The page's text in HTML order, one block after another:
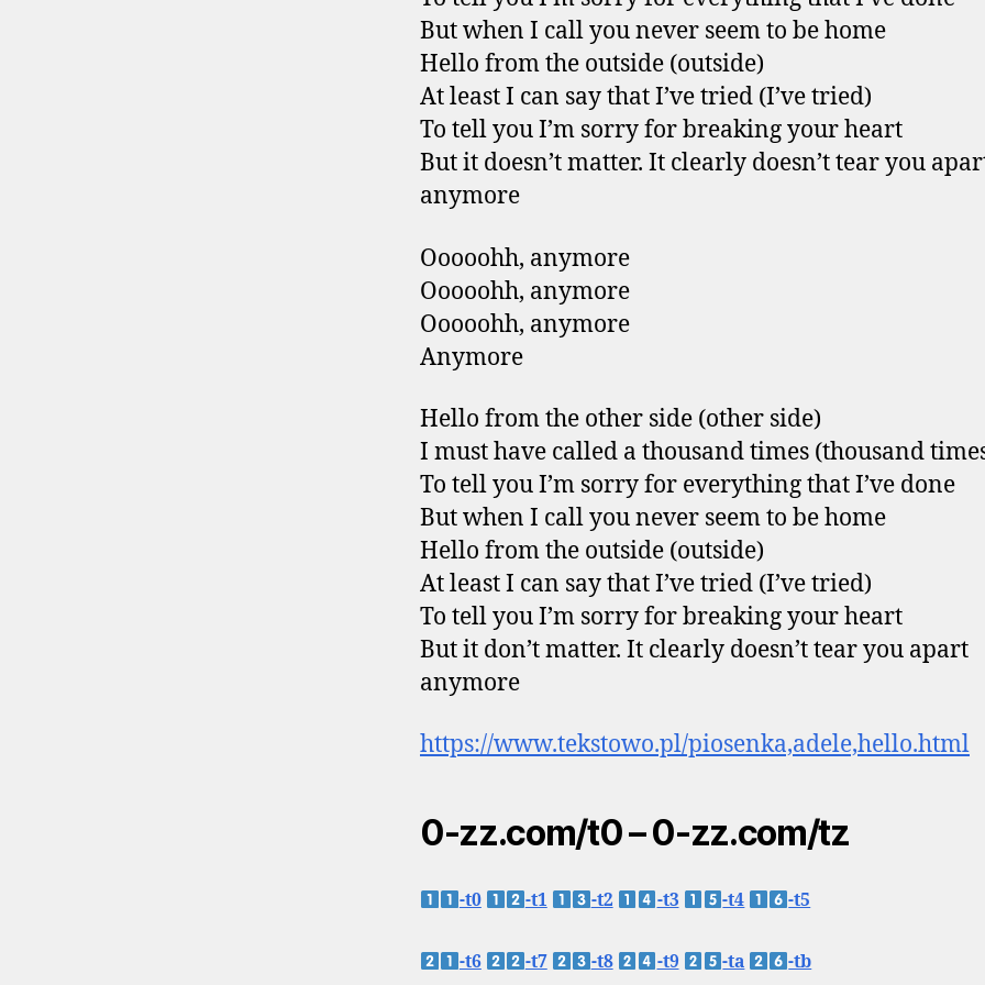
But when I call you never seem to be home
Hello from the outside (outside)
At least I can say that I’ve tried (I’ve tried)
To tell you I’m sorry for breaking your heart
But it doesn’t matter. It clearly doesn’t tear you
anymore
Ooooohh, anymore
Ooooohh, anymore
Ooooohh, anymore
Anymore
Hello from the other side (other side)
I must have called a thousand times (thousand
To tell you I’m sorry for everything that I’ve done
But when I call you never seem to be home
Hello from the outside (outside)
At least I can say that I’ve tried (I’ve tried)
To tell you I’m sorry for breaking your heart
But it don’t matter. It clearly doesn’t tear you apart
anymore
https://www.tekstowo.pl/piosenka,adele,hello.html
0-zz.com/t0 – 0-zz.com/tz
-t0 -t1 -t2 -t3 -t4 -t5
-t6 -t7 -t8 -t9 -ta -tb